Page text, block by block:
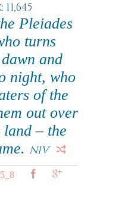
Pleiades
turns
and
night, who
of the
out over
land – the
NIV